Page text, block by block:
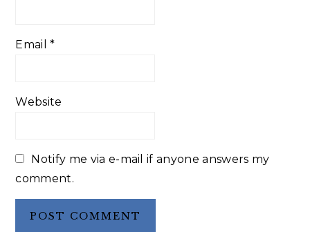
Email*
Website
Notify me via e-mail if anyone answers my
comment.